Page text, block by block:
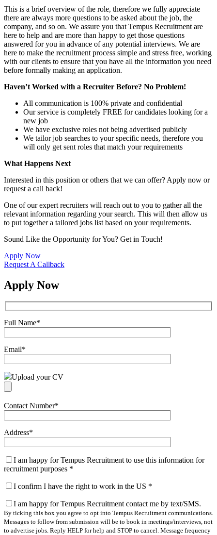
This is a brief overview of the role, therefore we fully appreciate
there are always more questions to be asked about the job, the
company, and so on. We assure you that Tempus Recruitment are
here to help and are more than happy to get those questions
answered for you in advance of any potential interviews. We are
here to make the recruitment process simple and stress free, working
with our clients to ensure that you have all the information you need
before formally making an application.
Haven’t Worked with a Recruiter Before? No Problem!
All communication is 100% private and confidential
Our service is completely FREE for candidates looking for a
new job
We have exclusive roles not being advertised publicly
We tailor job searches to your specific needs, therefore you
will only get sent roles that match your requirements
What Happens Next
Interested in this position or others that we can offer? Apply now or
request a call back!
One of our expert recruiters will reach out to you to gather all the
relevant information regarding your search. This will then allow us
to put together a tailored jobs list based on your requirements.
Sound Like the Opportunity for You? Get in Touch!
Apply Now
Request A Callback
Apply Now
Full Name*
Email*
Upload your CV
Contact Number*
Address*
I am happy for Tempus Recruitment to use this information for
recruitment purposes *
I confirm I have the right to work in the US *
I am happy for Tempus Recruitment contact me by text/SMS.
By ticking this box you agree to opt into Tempus Recruitment communications.
Messages to follow from submission will be to book in meetings/interviews, not
to advertise jobs. Reply HELP for help and STOP to cancel. Message frequency